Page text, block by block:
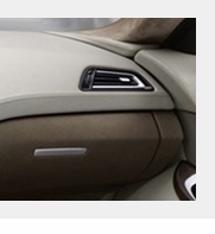
AUDIO
BMW CAR X5 2009+